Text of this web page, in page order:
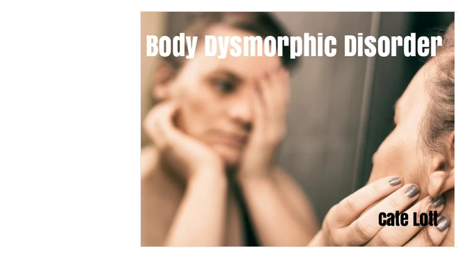
Education and awareness Recovery tools and
Eating disorders in the news EDs and co-existing